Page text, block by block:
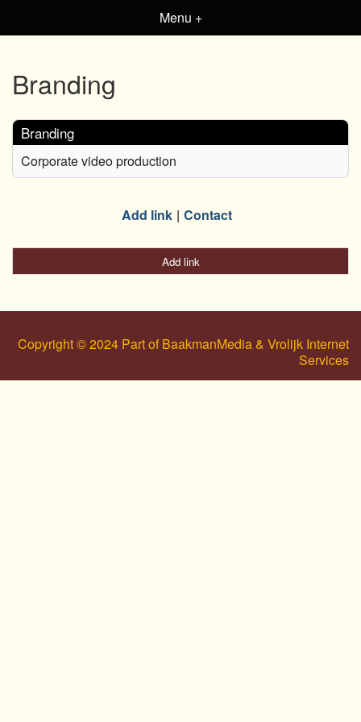
Menu +
Branding
Branding
Corporate video production
Add link Contact
Add link
Copyright © 2024 Part of BaakmanMedia & Vrolijk Internet
Services